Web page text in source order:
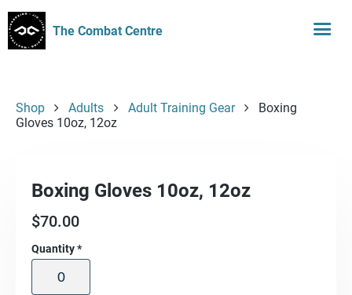
The Combat Centre
Shop Adults Adult Training Gear
Boxing
Gloves 10oz, 12oz
Boxing Gloves 10oz, 12oz
$70.00
Quantity*